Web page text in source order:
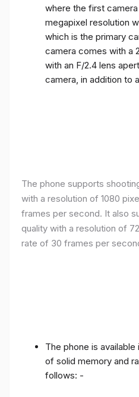
where the first
megapixel resolution
which is the primary
camera comes with a
with an F/2.4 lens
camera, in addition to
The phone supports
with a resolution of 1080
frames per second. It also
quality with a resolution of
rate of 30 frames per
The phone is
of solid memory and
follows: -